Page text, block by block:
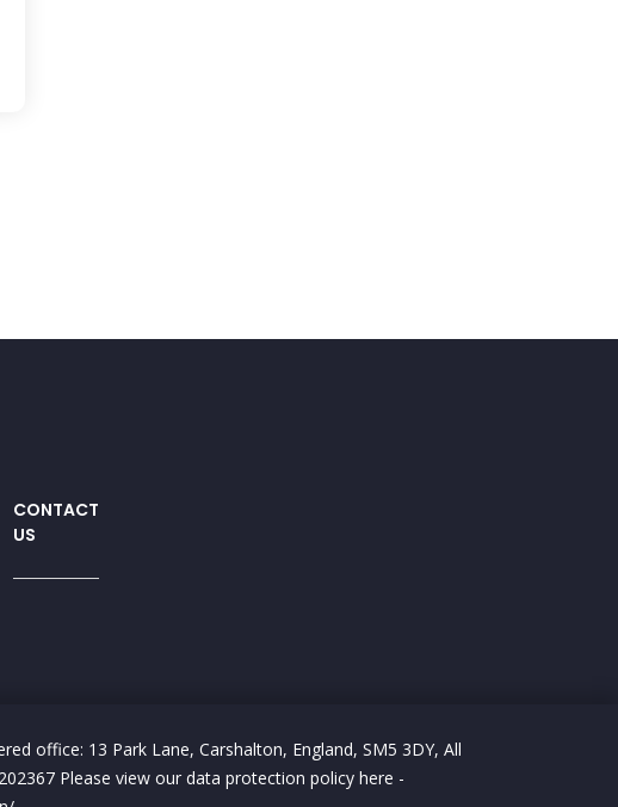
CONTACT
US
office: 13 Park Lane, Carshalton, England, SM5 3DY, All
Please view our data protection policy here -